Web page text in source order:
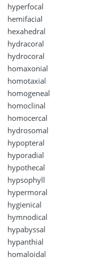
hyperfocal
hemifacial
hexahedral
hydracoral
hydrocoral
homaxonial
homotaxial
homogeneal
homoclinal
homocercal
hydrosomal
hypopteral
hyporadial
hypothecal
hypsophyll
hypermoral
hygienical
hymnodical
hypabyssal
hypanthial
homaloidal